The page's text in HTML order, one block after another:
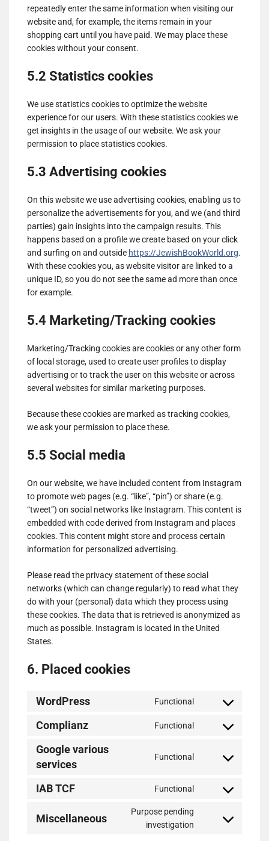
repeatedly enter the same information when visiting our
website and, for example, the items remain in your
shopping cart until you have paid. We may place these
cookies without your consent.
5.2 Statistics cookies
We use statistics cookies to optimize the website
experience for our users. With these statistics cookies we
get insights in the usage of our website. We ask your
permission to place statistics cookies.
5.3 Advertising cookies
On this website we use advertising cookies, enabling us to
personalize the advertisements for you, and we (and third
parties) gain insights into the campaign results. This
happens based on a profile we create based on your click
and surfing on and outside https://JewishBookWorld.org.
With these cookies you, as website visitor are linked to a
unique ID, so you do not see the same ad more than once
for example.
5.4 Marketing/Tracking cookies
Marketing/Tracking cookies are cookies or any other form
of local storage, used to create user profiles to display
advertising or to track the user on this website or across
several websites for similar marketing purposes.
Because these cookies are marked as tracking cookies,
we ask your permission to place these.
5.5 Social media
On our website, we have included content from Instagram
to promote web pages (e.g. “like”, “pin”) or share (e.g.
“tweet”) on social networks like Instagram. This content is
embedded with code derived from Instagram and places
cookies. This content might store and process certain
information for personalized advertising.
Please read the privacy statement of these social
networks (which can change regularly) to read what they
do with your (personal) data which they process using
these cookies. The data that is retrieved is anonymized as
much as possible. Instagram is located in the United
States.
6. Placed cookies
WordPress Functional
Consent
service
Complianz Functional
Consent
service
Google various
services
Functional
Consent
service
various-
IAB TCF Functional
Consent
service
Miscellaneous
Purpose pending
investigation
Consent